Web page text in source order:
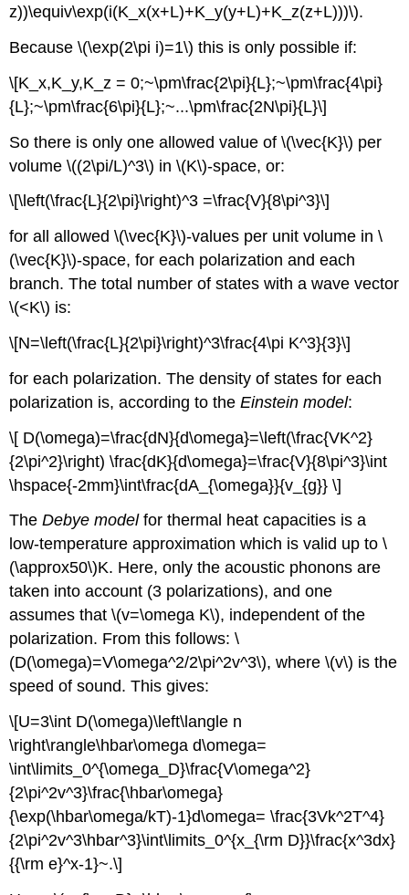
z))\equiv\exp(i(K_x(x+L)+K_y(y+L)+K_z(z+L)))\).
Because \(\exp(2\pi i)=1\) this is only possible if:
\[K_x,K_y,K_z = 0;~\pm\frac{2\pi}{L};~\pm\frac{4\pi}
{L};~\pm\frac{6\pi}{L};~...\pm\frac{2N\pi}{L}\]
So there is only one allowed value of \(\vec{K}\) per
volume \((2\pi/L)^3\) in \(K\)-space, or:
\[\left(\frac{L}{2\pi}\right)^3 =\frac{V}{8\pi^3}\]
for all allowed \(\vec{K}\)-values per unit volume in \
(\vec{K}\)-space, for each polarization and each
branch. The total number of states with a wave vector
\(<K\) is:
\[N=\left(\frac{L}{2\pi}\right)^3\frac{4\pi K^3}{3}\]
for each polarization. The density of states for each
polarization is, according to theEinstein model:
\[ D(\omega)=\frac{dN}{d\omega}=\left(\frac{VK^2}
{2\pi^2}\right) \frac{dK}{d\omega}=\frac{V}{8\pi^3}\int
\hspace{-2mm}\int\frac{dA_{\omega}}{v_{g}} \]
TheDebye modelfor thermal heat capacities is a
low-temperature approximation which is valid up to \
(\approx50\)K. Here, only the acoustic phonons are
taken into account (3 polarizations), and one
assumes that \(v=\omega K\), independent of the
polarization. From this follows: \
(D(\omega)=V\omega^2/2\pi^2v^3\), where \(v\) is the
speed of sound. This gives:
\[U=3\int D(\omega)\left\langle n
\right\rangle\hbar\omega d\omega=
\int\limits_0^{\omega_D}\frac{V\omega^2}
{2\pi^2v^3}\frac{\hbar\omega}
{\exp(\hbar\omega/kT)-1}d\omega= \frac{3Vk^2T^4}
{2\pi^2v^3\hbar^3}\int\limits_0^{x_{\rm D}}\frac{x^3dx}
{{\rm e}^x-1}~.\]